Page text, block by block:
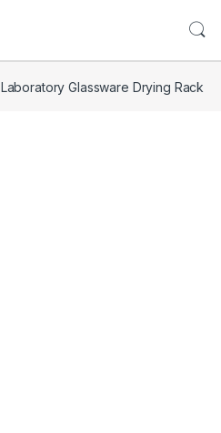
Laboratory Glassware Drying Rack